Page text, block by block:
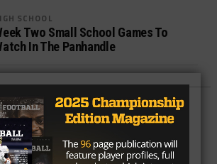
SCHOOL
Two Small School Games To
In The Panhandle